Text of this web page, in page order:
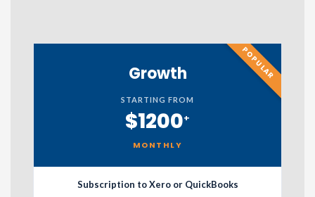
POPULAR
Growth
STARTING FROM
$1200+
MONTHLY
Subscription to Xero or QuickBooks